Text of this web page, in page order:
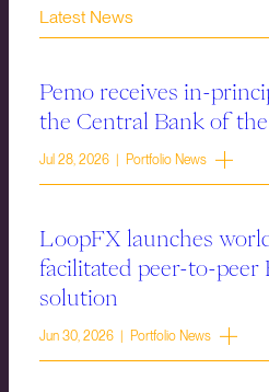
Latest News
Pemo receives in-
the Central Bank of
Jul 28, 2026 | Portfolio News
LoopFX launches
facilitated peer-to-peer
solution
Jun 30, 2026 | Portfolio News